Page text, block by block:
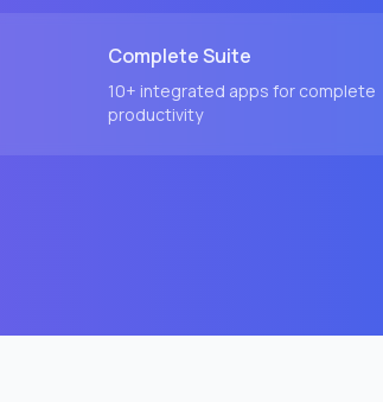
Complete Suite
10+ integrated apps for complete
productivity